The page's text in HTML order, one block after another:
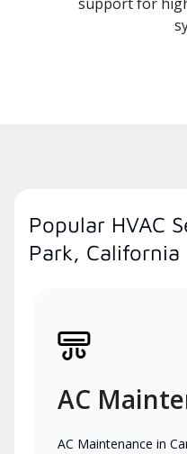
Popular HVAC
Park, California
AC
AC Maintenance in